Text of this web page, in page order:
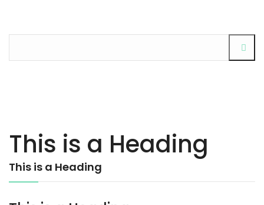
This is a Heading
This is a Heading